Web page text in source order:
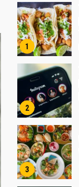
1
2
3